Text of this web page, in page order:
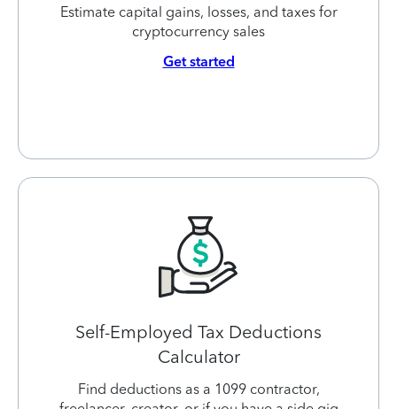
Estimate capital gains, losses, and taxes for
cryptocurrency sales
Get started
Self-Employed Tax Deductions
Calculator
Find deductions as a 1099 contractor,